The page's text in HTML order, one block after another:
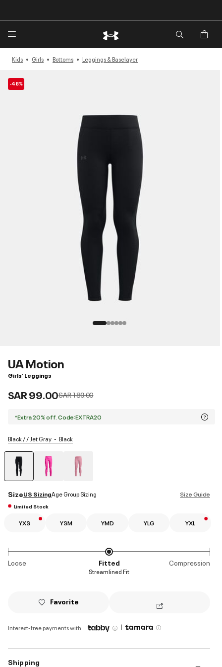
Kids Girls Bottoms Leggings & Baselayer
-48%
UA Motion
Girls' Leggings
SAR 99.00Price reduced from
SAR 189.00to
*Extra 20% off. Code:EXTRA20
Black / / Jet Gray Black
Size Guide
SizeUS SizingAge Group Sizing
Limited Stock
YXS YSM YMD YLG YXL
Loose Fitted Compression
Streamlined Fit
Favorite
Interest-free payments with |
Shipping